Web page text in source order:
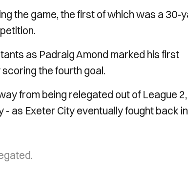
the game, the first of which was a 30-
as Padraig Amond marked his first
the fourth goal.
from being relegated out of League 2,
as Exeter City eventually fought back in